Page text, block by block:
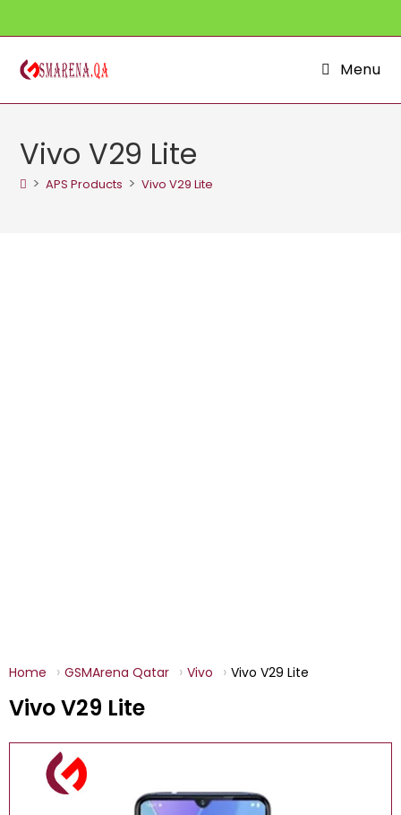
to
content
Menu
Vivo V29 Lite
> APS Products > Vivo V29 Lite
Home GSMArena Qatar Vivo Vivo V29 Lite
Vivo V29 Lite